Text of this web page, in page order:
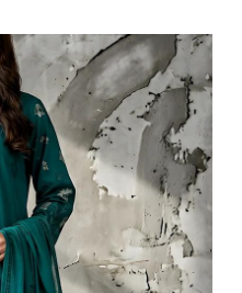
X LARGE X SMALL